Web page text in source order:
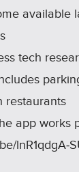
available
tech
restaurants
app works